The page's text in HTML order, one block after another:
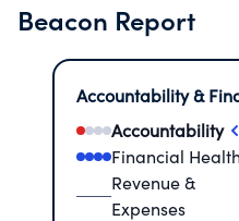
Beacon Report
Accountability &
Accountability
Financial Health
Revenue &
Expenses